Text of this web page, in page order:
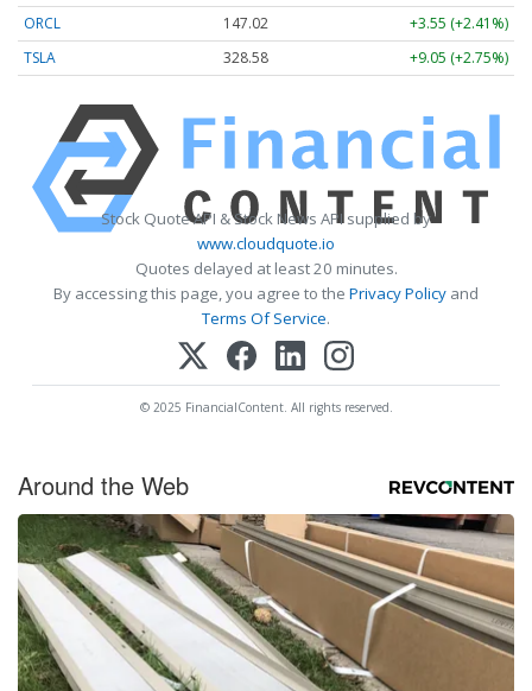
ORCL
147.02
+3.55 (+2.41%)
TSLA
328.58 +9.05 (+2.75%)
Stock Quote API & Stock News API supplied by
www.cloudquote.io
Quotes delayed at least 20 minutes.
By accessing this page, you agree to the Privacy Policy and
Terms Of Service.
© 2025 FinancialContent. All rights reserved.
Around the Web